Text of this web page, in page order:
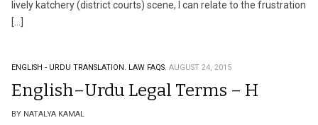
lively katchery (district courts) scene, I can relate to the frustration
[…]
ENGLISH - URDU TRANSLATION. LAW FAQS. AUGUST 24, 2015
English–Urdu Legal Terms – H
BY NATALYA KAMAL